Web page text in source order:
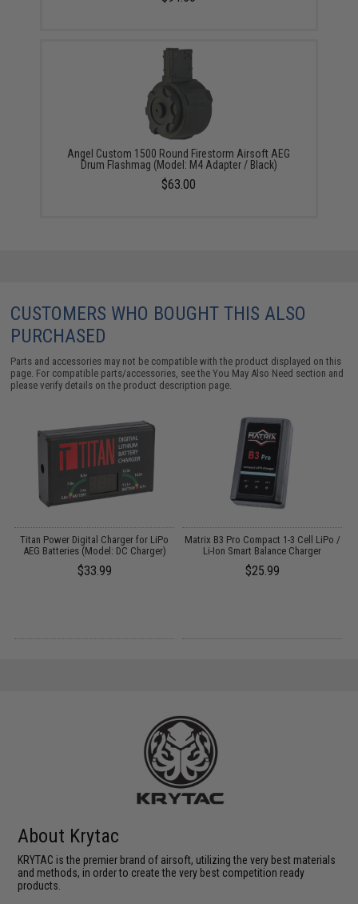
Angel Custom 1500 Round Firestorm Airsoft AEG
Drum Flashmag (Model: M4 Adapter / Black)
$63.00
CUSTOMERS WHO BOUGHT THIS ALSO
PURCHASED
Parts and accessories may not be compatible with the product displayed on this
page. For compatible parts/accessories, see theYou May Also Need section and
please verify details on the product description page.
Titan Power Digital Charger for LiPo
AEG Batteries (Model: DC Charger)
$33.99
Matrix B3 Pro Compact 1-3 Cell LiPo /
Li-Ion Smart Balance Charger
$25.99
About Krytac
KRYTAC is the premier brand of airsoft, utilizing the very best materials
and methods, in order to create the very best competition ready
products.